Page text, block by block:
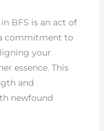
BFS is an act of
commitment to
your
essence. This
and
newfound